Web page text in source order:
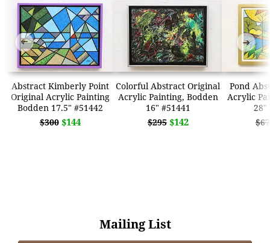
Abstract Kimberly Point
Original Acrylic Painting
Bodden 17.5" #51442
$300 $144
Colorful Abstract Original
Acrylic Painting, Bodden
16" #51441
$295 $142
Pond
Acrylic
28"
➜ ➜
Mailing List